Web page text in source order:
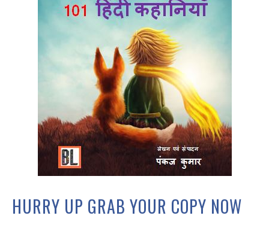
HURRY UP GRAB YOUR COPY NOW